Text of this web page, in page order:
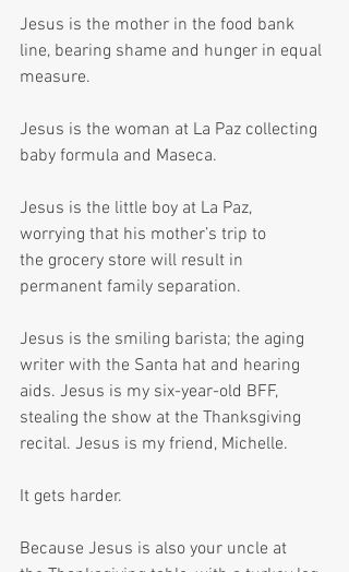
Jesus is the mother in the food bank
line, bearing shame and hunger in equal
measure.
Jesus is the woman at La Paz collecting
baby formula and Maseca.
Jesus is the little boy at La Paz,
worrying that his mother’s trip to
the grocery store will result in
permanent family separation.
Jesus is the smiling barista; the aging
writer with the Santa hat and hearing
aids. Jesus is my six-year-old BFF,
stealing the show at the Thanksgiving
recital. Jesus is my friend, Michelle.
It gets harder.
Because Jesus is also your uncle at